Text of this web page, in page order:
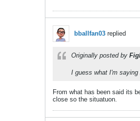
bballfan03 replied
Originally posted by
I guess what I'm
From what has been said its
close so the situatuon.